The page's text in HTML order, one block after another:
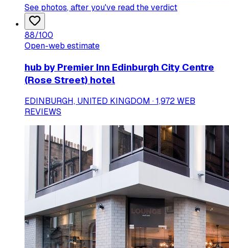
See photos, after you've read the verdict
88/100
Open-web estimate
hub by Premier Inn Edinburgh City Centre
(Rose Street) hotel
EDINBURGH, UNITED KINGDOM · 1,972 WEB
REVIEWS